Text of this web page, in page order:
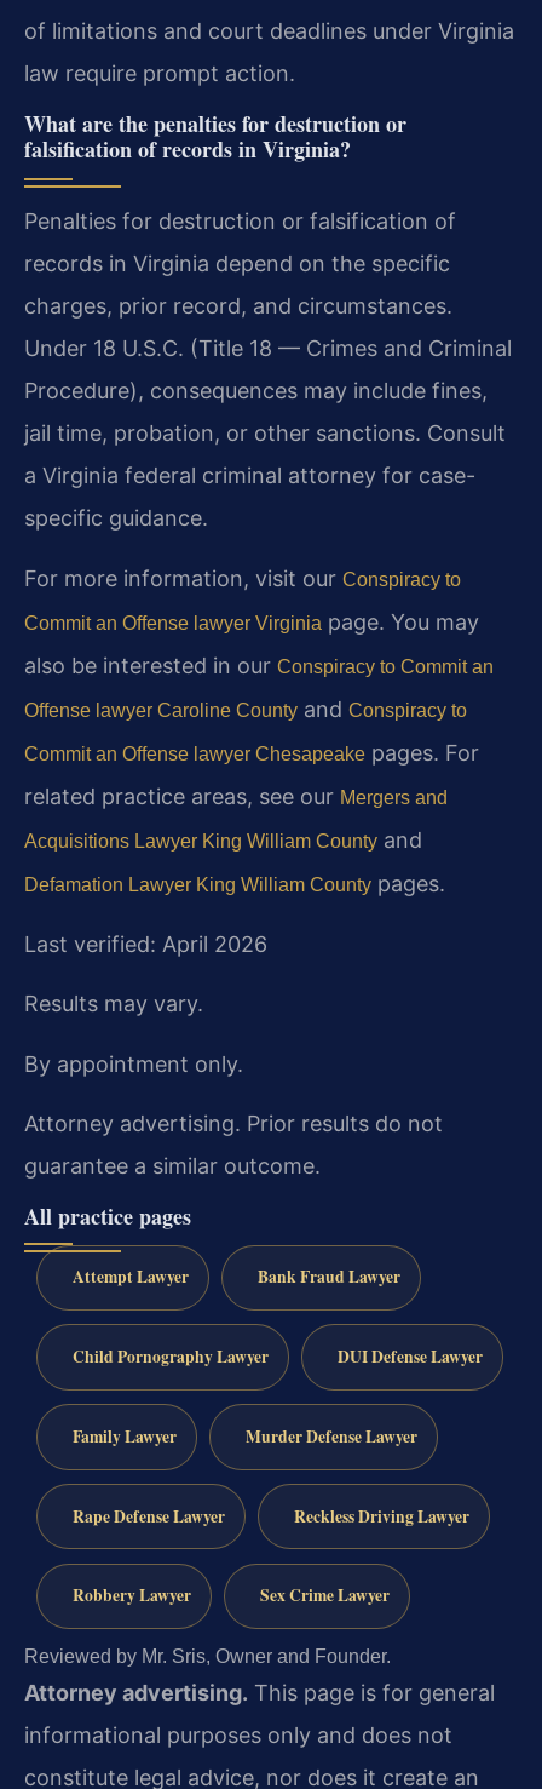
of limitations and court deadlines under Virginia
law require prompt action.
What are the penalties for destruction or
falsification of records in Virginia?
Penalties for destruction or falsification of
records in Virginia depend on the specific
charges, prior record, and circumstances.
Under 18 U.S.C. (Title 18 — Crimes and Criminal
Procedure), consequences may include fines,
jail time, probation, or other sanctions. Consult
a Virginia federal criminal attorney for case-
specific guidance.
For more information, visit our Conspiracy to
Commit an Offense lawyer Virginia page. You may
also be interested in our Conspiracy to Commit an
Offense lawyer Caroline County and Conspiracy to
Commit an Offense lawyer Chesapeake pages. For
related practice areas, see our Mergers and
Acquisitions Lawyer King William County and
Defamation Lawyer King William County pages.
Last verified: April 2026
Results may vary.
By appointment only.
Attorney advertising. Prior results do not
guarantee a similar outcome.
All practice pages
Attempt Lawyer Bank Fraud Lawyer
Child Pornography Lawyer DUI Defense Lawyer
Family Lawyer Murder Defense Lawyer
Rape Defense Lawyer Reckless Driving Lawyer
Robbery Lawyer Sex Crime Lawyer
Reviewed by Mr. Sris, Owner and Founder.
Attorney advertising. This page is for general
informational purposes only and does not
constitute legal advice, nor does it create an